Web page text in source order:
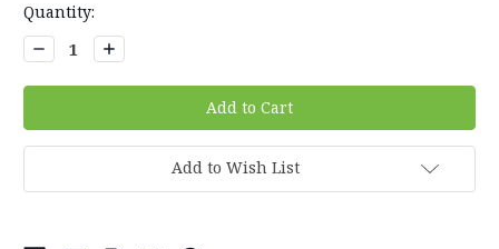
Current
Stock:
Quantity:
Decrease
Quantity:
Increase
Quantity:
Add to Wish List